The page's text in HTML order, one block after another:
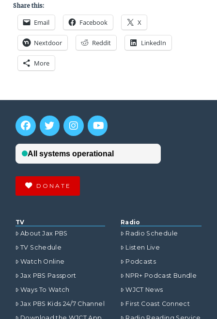
Share this:
Email Facebook X
Nextdoor Reddit LinkedIn
More
DONATE
TV
About Jax PBS
TV Schedule
Watch Online
Jax PBS Passport
Ways To Watch
Jax PBS Kids 24/7 Channel
Radio
Radio Schedule
Listen Live
Podcasts
NPR+ Podcast Bundle
WJCT News
First Coast Connect